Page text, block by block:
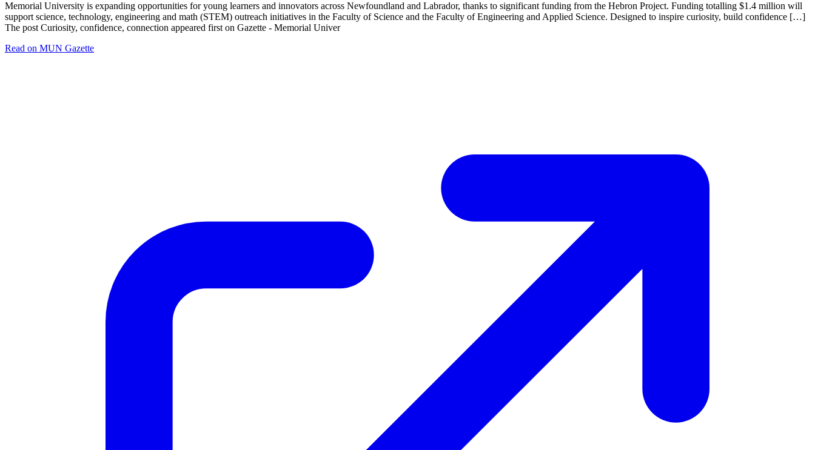
Memorial University is expanding opportunities for young learners and innovators across Newfoundland and Labrador, thanks to significant funding from the Hebron Project. Funding totalling $1.4 million will
support science, technology, engineering and math (STEM) outreach initiatives in the Faculty of Science and the Faculty of Engineering and Applied Science. Designed to inspire curiosity, build confidence […]
The post Curiosity, confidence, connection appeared first on Gazette - Memorial Univer
Read on MUN Gazette